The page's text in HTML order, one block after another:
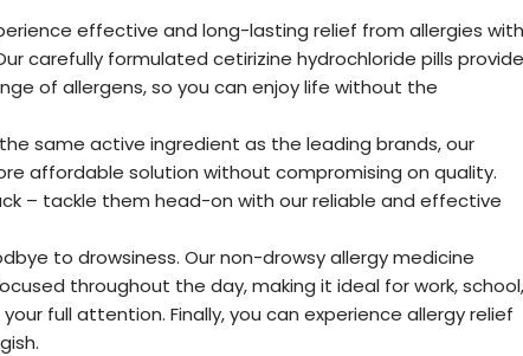
effective and long-lasting relief from allergies with
carefully formulated cetirizine hydrochloride pills provide
of allergens, so you can enjoy life without the
same active ingredient as the leading brands, our
affordable solution without compromising on quality.
– tackle them head-on with our reliable and effective
to drowsiness. Our non-drowsy allergy medicine
throughout the day, making it ideal for work, school,
full attention. Finally, you can experience allergy relief